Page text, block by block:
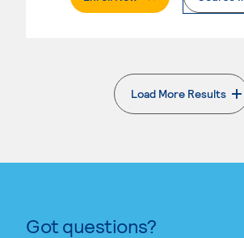
Load More Results
. External
Got questions?